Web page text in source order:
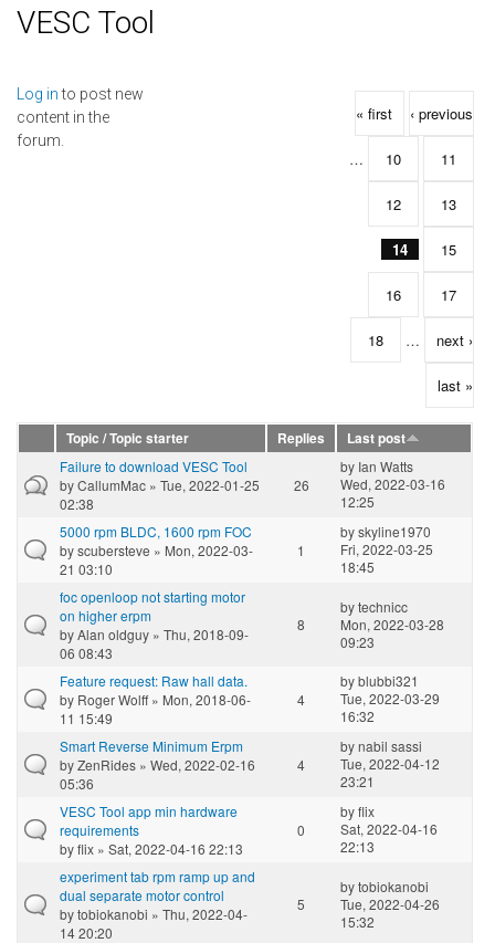
VESC Tool
Log into post new
content in the
forum.
Pages
« first ‹ previous
… 10 11
12 13
14 15
16 17
18 … next ›
last »
Topic / Topic starter Replies
Last post
Failure to download VESC Tool
byCallumMac » Tue, 2022-01-25
02:38
26
by Ian Watts
Wed, 2022-03-16
12:25
5000 rpm BLDC, 1600 rpm FOC
byscubersteve » Mon, 2022-03-
21 03:10
1
byskyline1970
Fri, 2022-03-25
18:45
foc openloop not starting motor
on higher erpm
byAlan oldguy » Thu, 2018-09-
06 08:43
8
bytechnicc
Mon, 2022-03-28
09:23
Feature request: Raw hall data.
by Roger Wolff» Mon, 2018-06-
11 15:49
4
byblubbi321
Tue, 2022-03-29
16:32
Smart Reverse Minimum Erpm
byZenRides » Wed, 2022-02-16
05:36
4
bynabil sassi
Tue, 2022-04-12
23:21
VESC Tool app min hardware
requirements
byflix » Sat, 2022-04-16 22:13
0
byflix
Sat, 2022-04-16
22:13
experiment tab rpm ramp up and
dual separate motor control
bytobiokanobi » Thu, 2022-04-
14 20:20
5
bytobiokanobi
Tue, 2022-04-26
15:32